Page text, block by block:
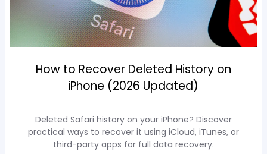
How to Recover Deleted History on
iPhone (2026 Updated)
Deleted Safari history on your iPhone? Discover
practical ways to recover it using iCloud, iTunes, or
third-party apps for full data recovery.